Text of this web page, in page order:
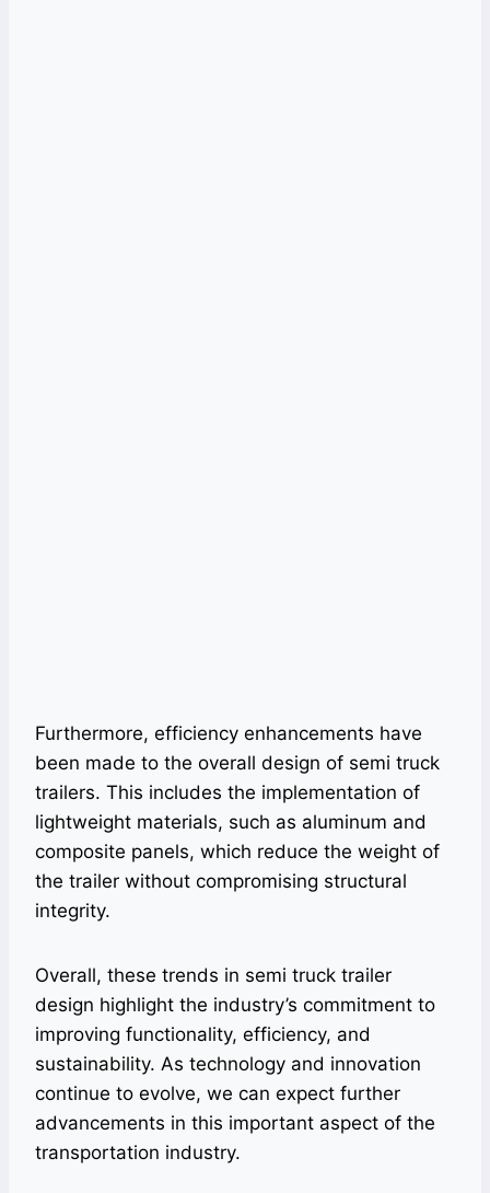
Furthermore, efficiency enhancements have
been made to the overall design of semi truck
trailers. This includes the implementation of
lightweight materials, such as aluminum and
composite panels, which reduce the weight of
the trailer without compromising structural
integrity.
Overall, these trends in semi truck trailer
design highlight the industry’s commitment to
improving functionality, efficiency, and
sustainability. As technology and innovation
continue to evolve, we can expect further
advancements in this important aspect of the
transportation industry.